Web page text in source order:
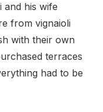
and his wife
from vignaioli
with their own
terraces
had to be